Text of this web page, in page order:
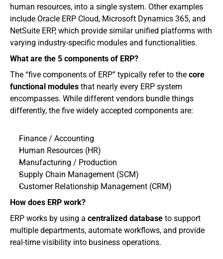
human resources, into a single system. Other examples
include Oracle ERP Cloud, Microsoft Dynamics 365, and
NetSuite ERP, which provide similar unified platforms with
varying industry-specific modules and functionalities.
What are the 5 components of ERP?
The “five components of ERP” typically refer to the core
functional modules that nearly every ERP system
encompasses. While different vendors bundle things
differently, the five widely accepted components are:
Finance / Accounting
Human Resources (HR)
Manufacturing / Production
Supply Chain Management (SCM)
Customer Relationship Management (CRM)
How does ERP work?
ERP works by using a centralized database to support
multiple departments, automate workflows, and provide
real-time visibility into business operations.